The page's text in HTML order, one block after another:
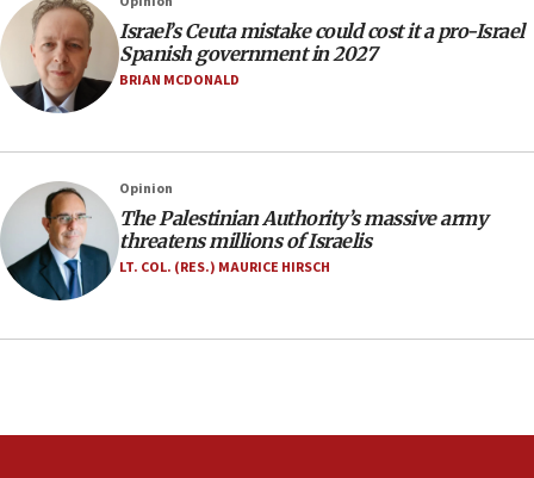
after terrorist infiltration alert issued
06:09
Israel rejects Arab ministers’ declaration on
Jerusalem ‘violations’
family remains
05:46
IDF warns of possible terrorist infiltration in
southern Samaria town
Israel’s Ceuta mistake could cost it a pro-Israel
Spanish government in 2027
BRIAN MCDONALD
Opinion
The Palestinian Authority’s massive army
threatens millions of Israelis
LT. COL. (RES.) MAURICE HIRSCH